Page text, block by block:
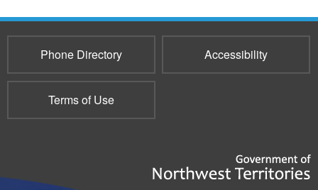
Phone Directory Accessibility
Terms of Use